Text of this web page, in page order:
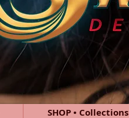
SHOP • Collections